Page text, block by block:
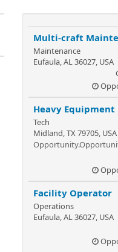
Multi-craft
Maintenance
Eufaula, AL 36027, USA
Heavy Equipment
Tech
Midland, TX 79705, USA
Facility Operator
Operations
Eufaula, AL 36027, USA